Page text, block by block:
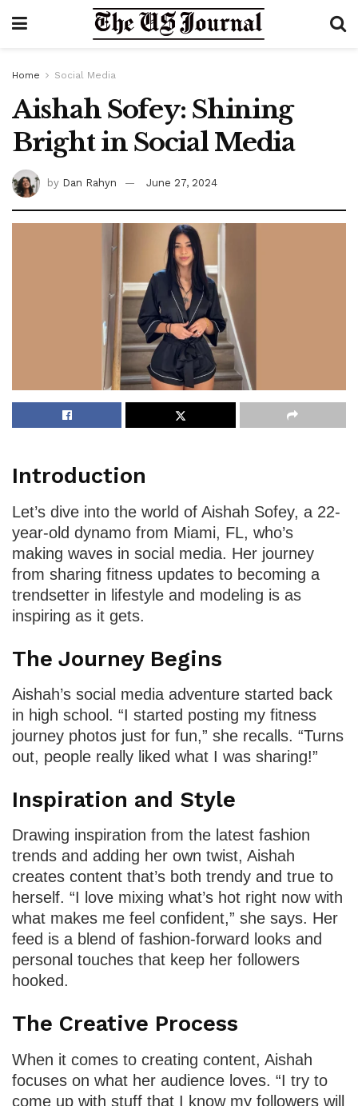
Home Social Media
Aishah Sofey: Shining
Bright in Social Media
by Dan Rahyn June 27, 2024
Introduction
Let’s dive into the world of Aishah Sofey, a 22-
year-old dynamo from Miami, FL, who’s
making waves in social media. Her journey
from sharing fitness updates to becoming a
trendsetter in lifestyle and modeling is as
inspiring as it gets.
The Journey Begins
Aishah’s social media adventure started back
in high school. “I started posting my fitness
journey photos just for fun,” she recalls. “Turns
out, people really liked what I was sharing!”
Inspiration and Style
Drawing inspiration from the latest fashion
trends and adding her own twist, Aishah
creates content that’s both trendy and true to
herself. “I love mixing what’s hot right now with
what makes me feel confident,” she says. Her
feed is a blend of fashion-forward looks and
personal touches that keep her followers
hooked.
The Creative Process
When it comes to creating content, Aishah
focuses on what her audience loves. “I try to
come up with stuff that I know my followers will